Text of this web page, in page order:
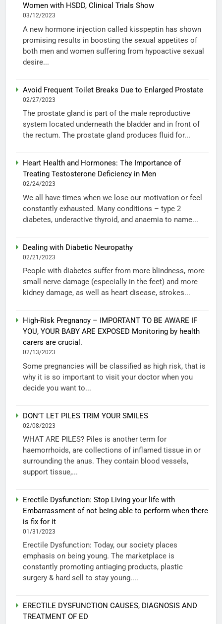
Women with HSDD, Clinical Trials Show
03/12/2023
A new hormone injection called kisspeptin has shown
promising results in boosting the sexual appetites of
both men and women suffering from hypoactive sexual
desire...
Avoid Frequent Toilet Breaks Due to Enlarged Prostate
02/27/2023
The prostate gland is part of the male reproductive
system located underneath the bladder and in front of
the rectum. The prostate gland produces fluid for...
Heart Health and Hormones: The Importance of
Treating Testosterone Deficiency in Men
02/24/2023
We all have times when we lose our motivation or feel
constantly exhausted. Many conditions – type 2
diabetes, underactive thyroid, and anaemia to name...
Dealing with Diabetic Neuropathy
02/21/2023
People with diabetes suffer from more blindness, more
small nerve damage (especially in the feet) and more
kidney damage, as well as heart disease, strokes...
High-Risk Pregnancy – IMPORTANT TO BE AWARE IF
YOU, YOUR BABY ARE EXPOSED Monitoring by health
carers are crucial.
02/13/2023
Some pregnancies will be classified as high risk, that is
why it is so important to visit your doctor when you
decide you want to...
DON’T LET PILES TRIM YOUR SMILES
02/08/2023
WHAT ARE PILES? Piles is another term for
haemorrhoids, are collections of inflamed tissue in or
surrounding the anus. They contain blood vessels,
support tissue,...
Erectile Dysfunction: Stop Living your life with
Embarrassment of not being able to perform when there
is fix for it
01/31/2023
Erectile Dysfunction: Today, our society places
emphasis on being young. The marketplace is
constantly promoting antiaging products, plastic
surgery & hard sell to stay young....
ERECTILE DYSFUNCTION CAUSES, DIAGNOSIS AND
TREATMENT OF ED